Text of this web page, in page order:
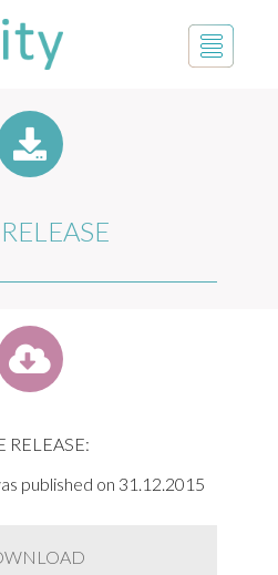
RELEASE:
published on 31.12.2015